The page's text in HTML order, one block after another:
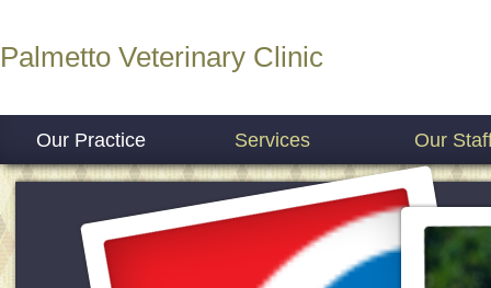
Palmetto Veterinary Clinic
Our Practice Services Our